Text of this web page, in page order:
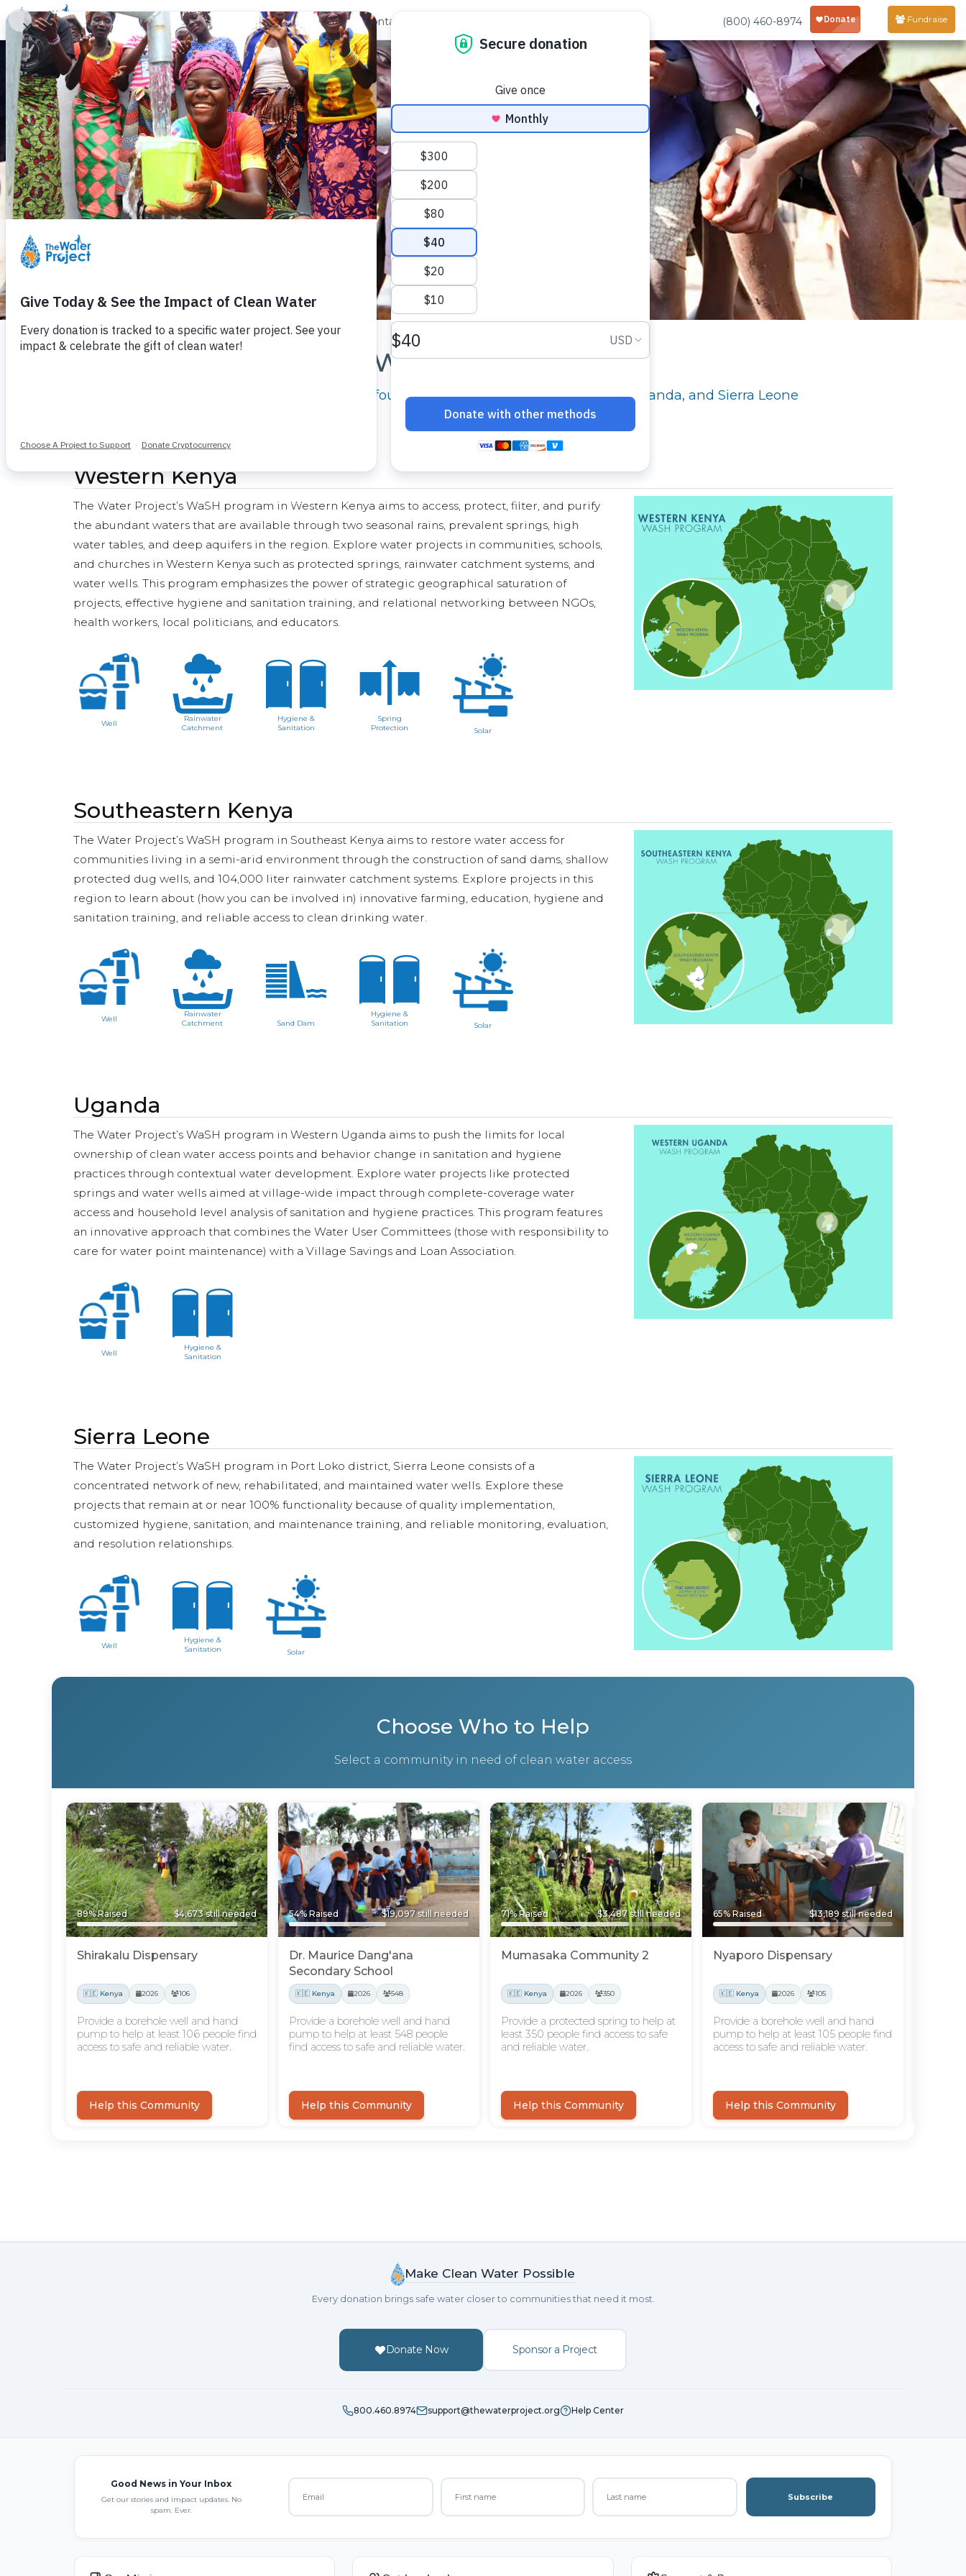
Donate Learn Take Action Our Work About Us Contact (800) 460-8974 Fundraise
Where We Work
The Water Project is focused in four geographic regions across Kenya, Uganda, and Sierra Leone
Western Kenya
The Water Project’s WaSH program in Western Kenya aims to access, protect, filter, and purify
the abundant waters that are available through two seasonal rains, prevalent springs, high
water tables, and deep aquifers in the region. Explore water projects in communities, schools,
and churches in Western Kenya such as protected springs, rainwater catchment systems, and
water wells. This program emphasizes the power of strategic geographical saturation of
projects, effective hygiene and sanitation training, and relational networking between NGOs,
health workers, local politicians, and educators.
Well
Rainwater
Catchment
Hygiene &
Sanitation
Spring
Protection
Solar
Southeastern Kenya
The Water Project’s WaSH program in Southeast Kenya aims to restore water access for
communities living in a semi-arid environment through the construction of sand dams, shallow
protected dug wells, and 104,000 liter rainwater catchment systems. Explore projects in this
region to learn about (how you can be involved in) innovative farming, education, hygiene and
sanitation training, and reliable access to clean drinking water.
Well
Rainwater
Catchment
Sand Dam
Hygiene &
Sanitation
Solar
Uganda
The Water Project’s WaSH program in Western Uganda aims to push the limits for local
ownership of clean water access points and behavior change in sanitation and hygiene
practices through contextual water development. Explore water projects like protected
springs and water wells aimed at village-wide impact through complete-coverage water
access and household level analysis of sanitation and hygiene practices. This program features
an innovative approach that combines the Water User Committees (those with responsibility to
care for water point maintenance) with a Village Savings and Loan Association.
Well
Hygiene &
Sanitation
Sierra Leone
The Water Project’s WaSH program in Port Loko district, Sierra Leone consists of a
concentrated network of new, rehabilitated, and maintained water wells. Explore these
projects that remain at or near 100% functionality because of quality implementation,
customized hygiene, sanitation, and maintenance training, and reliable monitoring, evaluation,
and resolution relationships.
Well
Hygiene &
Sanitation
Solar
Make Clean Water Possible
Every donation brings safe water closer to communities that need it most.
Donate Now Sponsor a Project
800.460.8974 support@thewaterproject.org Help Center
Good News in Your Inbox
Get our stories and impact updates. No
spam. Ever.
Subscribe